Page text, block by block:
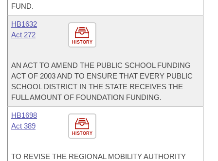
FUND.
HISTORY
HB1632
Act 272
AN ACT TO AMEND THE PUBLIC SCHOOL FUNDING
ACT OF 2003 AND TO ENSURE THAT EVERY PUBLIC
SCHOOL DISTRICT IN THE STATE RECEIVES THE
FULL AMOUNT OF FOUNDATION FUNDING.
HISTORY
HB1698
Act 389
TO REVISE THE REGIONAL MOBILITY AUTHORITY